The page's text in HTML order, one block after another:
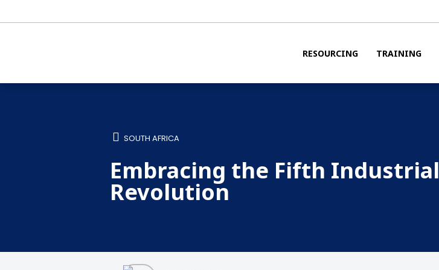
RESOURCING TRAINING
SOUTH AFRICA
Embracing the Fifth Industrial
Revolution